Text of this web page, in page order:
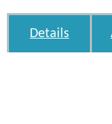
Details